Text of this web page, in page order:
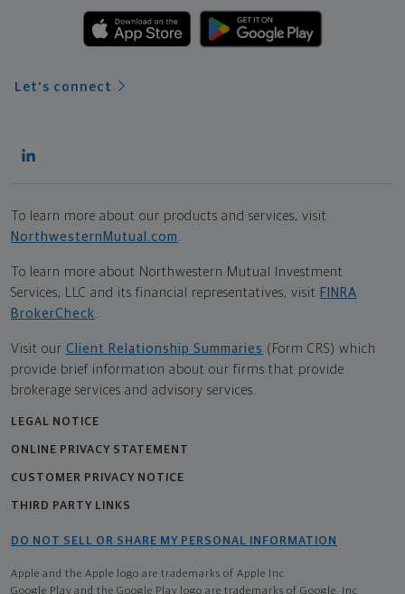
Let's connect
To learn more about our products and services, visit
NorthwesternMutual.com .
To learn more about Northwestern Mutual Investment
Services, LLC and its financial representatives, visit FINRA
BrokerCheck.
Visit our Client Relationship Summaries (Form CRS) which
provide brief information about our firms that provide
brokerage services and advisory services.
LEGAL NOTICE
ONLINE PRIVACY STATEMENT
CUSTOMER PRIVACY NOTICE
THIRD PARTY LINKS
DO NOT SELL OR SHARE MY PERSONAL INFORMATION
Apple and the Apple logo are trademarks of Apple Inc
Google Play and the Google Play logo are trademarks of Google, Inc